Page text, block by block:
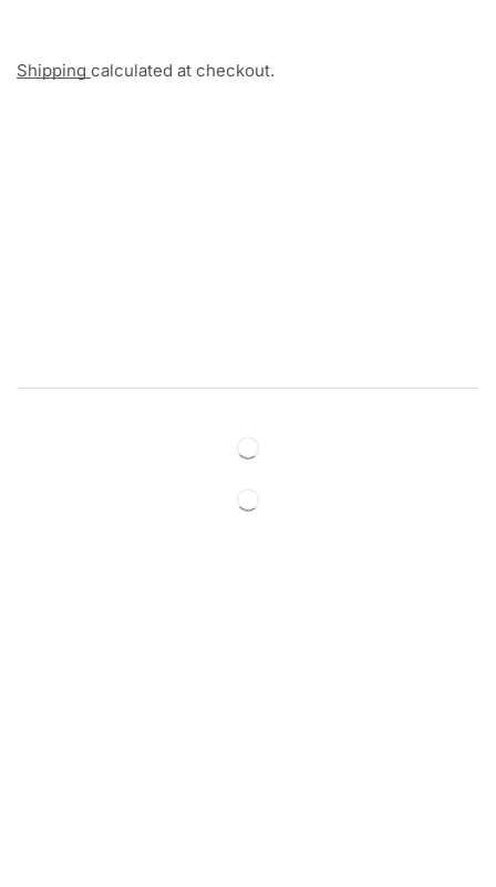
Shipping calculated at checkout.